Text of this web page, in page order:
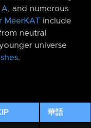
A, and numerous
MeerKAT include
neutral
universe
.
華語